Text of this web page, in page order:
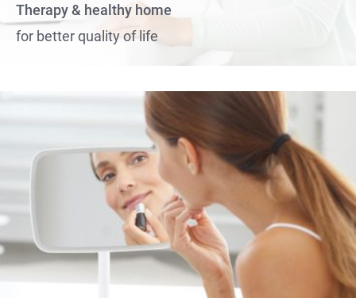
Therapy & healthy home
for better quality of life